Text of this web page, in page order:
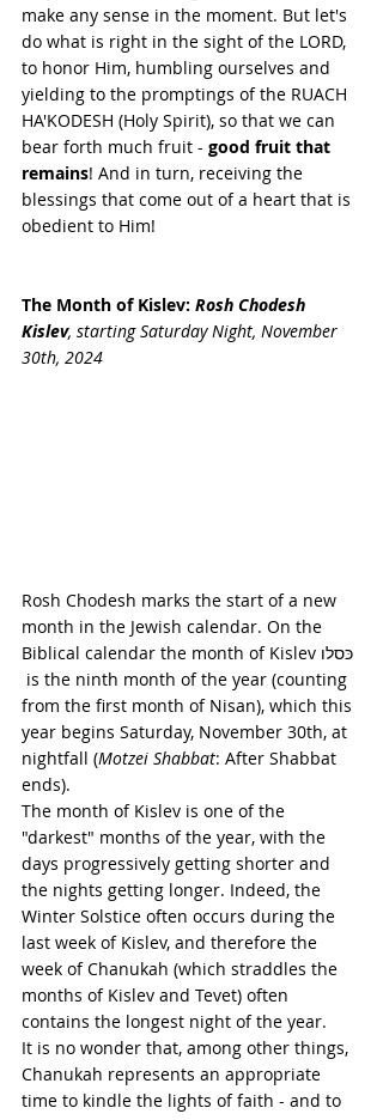
make any sense in the moment. But let's
do what is right in the sight of the LORD,
to honor Him, humbling ourselves and
yielding to the promptings of the RUACH
HA'KODESH (Holy Spirit), so that we can
bear forth much fruit - good fruit that
remains! And in turn, receiving the
blessings that come out of a heart that is
obedient to Him!
The Month of Kislev: Rosh Chodesh
Kislev, starting Saturday Night, November
30th, 2024
Rosh Chodesh marks the start of a new
month in the Jewish calendar. On the
Biblical calendar the month of Kislev כּסלו
is the ninth month of the year (counting
from the first month of Nisan), which this
year begins Saturday, November 30th, at
nightfall (Motzei Shabbat: After Shabbat
ends).
The month of Kislev is one of the
"darkest" months of the year, with the
days progressively getting shorter and
the nights getting longer. Indeed, the
Winter Solstice often occurs during the
last week of Kislev, and therefore the
week of Chanukah (which straddles the
months of Kislev and Tevet) often
contains the longest night of the year.
It is no wonder that, among other things,
Chanukah represents an appropriate
time to kindle the lights of faith - and to